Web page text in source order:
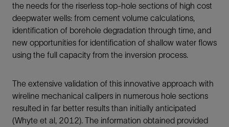
the needs for the riserless top-hole sections of high cost
deepwater wells: from cement volume calculations,
identification of borehole degradation through time, and
new opportunities for identification of shallow water flows
using the full capacity from the inversion process.
The extensive validation of this innovative approach with
wireline mechanical calipers in numerous hole sections
resulted in far better results than initially anticipated
(Whyte et al, 2012). The information obtained provided